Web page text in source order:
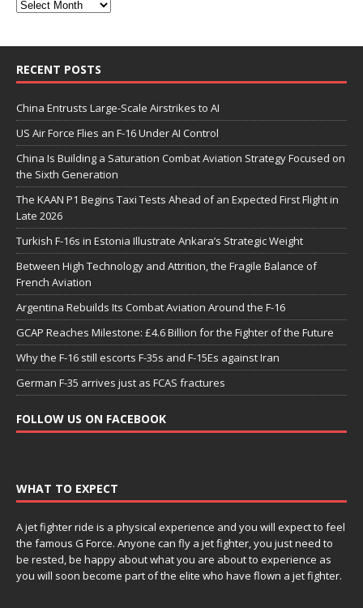
RECENT POSTS
China Entrusts Large-Scale Airstrikes to AI
US Air Force Flies an F-16 Under AI Control
China Is Building a Saturation Combat Aviation Strategy Focused on
the Sixth Generation
The KAAN P1 Begins Taxi Tests Ahead of an Expected First Flight in
Late 2026
Turkish F-16s in Estonia Illustrate Ankara’s Strategic Weight
Between High Technology and Attrition, the Fragile Balance of
French Aviation
Argentina Rebuilds Its Combat Aviation Around the F-16
GCAP Reaches Milestone: £4.6 Billion for the Fighter of the Future
Why the F-16 still escorts F-35s and F-15Es against Iran
German F-35 arrives just as FCAS fractures
FOLLOW US ON FACEBOOK
WHAT TO EXPECT
A jet fighter ride is a physical experience and you will expect to feel
the famous G Force. Anyone can fly a jet fighter, you just need to
be rested, be happy about what you are about to experience as
you will soon become part of the elite who have flown a jet fighter.